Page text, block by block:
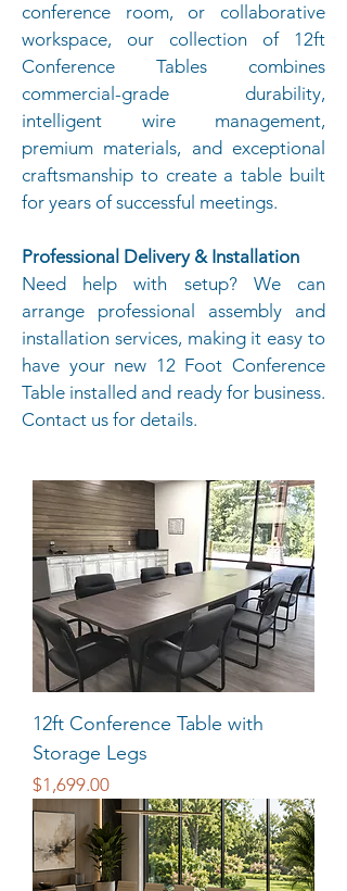
conference room, or collaborative
workspace, our collection of 12ft
Conference Tables combines
commercial-grade durability,
intelligent wire management,
premium materials, and exceptional
craftsmanship to create a table built
for years of successful meetings.
Professional Delivery & Installation
Need help with setup? We can
arrange professional assembly and
installation services, making it easy to
have your new 12 Foot Conference
Table installed and ready for business.
Contact us for details.
12ft Conference Table with
Storage Legs
Price
$1,699.00